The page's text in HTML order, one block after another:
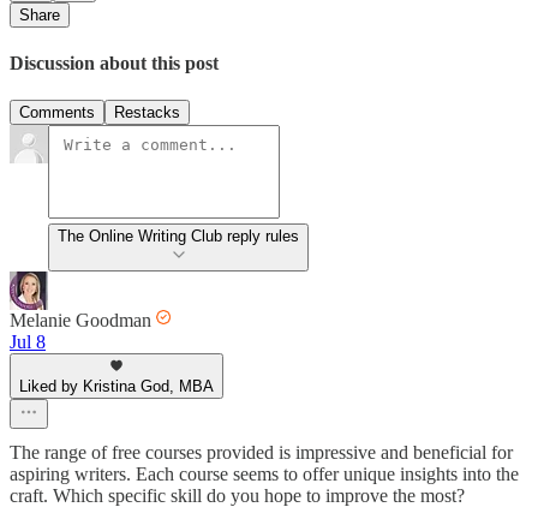
Share
Discussion about this post
Comments Restacks
The Online Writing Club reply rules
Melanie Goodman
Jul 8
Liked by Kristina God, MBA
The range of free courses provided is impressive and beneficial for
aspiring writers. Each course seems to offer unique insights into the
craft. Which specific skill do you hope to improve the most?